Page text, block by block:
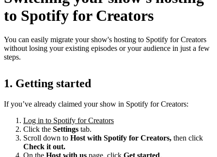
to Spotify for Creators
You can easily migrate your show's hosting to Spotify for Creators
without losing your existing episodes or your audience in just a few
steps.
1. Getting started
If you’ve already claimed your show in Spotify for Creators:
Log in to Spotify for Creators
Click the Settings tab.
Scroll down to Host with Spotify for Creators, then click
Check it out.
On the Host with us page, click Get started.